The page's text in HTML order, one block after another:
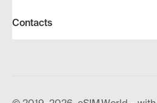
Contacts